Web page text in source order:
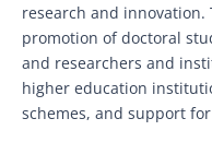
research and innovation.
promotion of doctoral
and researchers and
higher education
schemes, and support